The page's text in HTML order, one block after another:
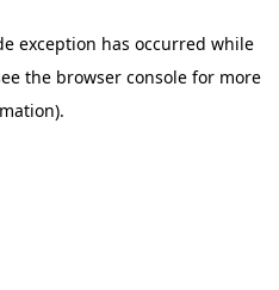
exception has occurred while
the browser consolefor more